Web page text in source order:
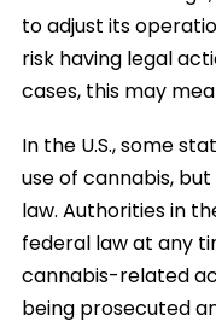
to adjust its
risk having legal
cases, this may
In the U.S., some
use of cannabis,
law. Authorities in
federal law at any
cannabis-related
being prosecuted